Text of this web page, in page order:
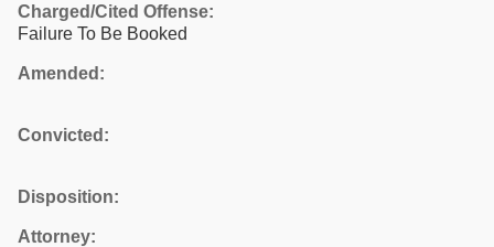
Charged/Cited Offense:
Failure To Be Booked
Amended:
Convicted:
Disposition:
Attorney: